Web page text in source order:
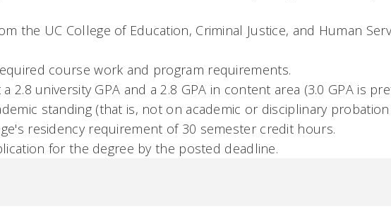
the UC College of Education, Criminal Justice, and Human
course work and program requirements.
2.8 university GPA and a 2.8 GPA in content area (3.0 GPA is
standing (that is, not on academic or disciplinary
residency requirement of 30 semester credit hours.
for the degree by the posted deadline.